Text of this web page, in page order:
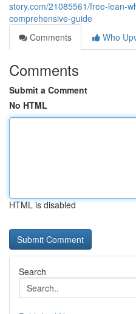
story.com/21085561/free-lean-
comprehensive-guide
Comments
Who
Comments
Submit a Comment
No HTML
HTML is disabled
Search